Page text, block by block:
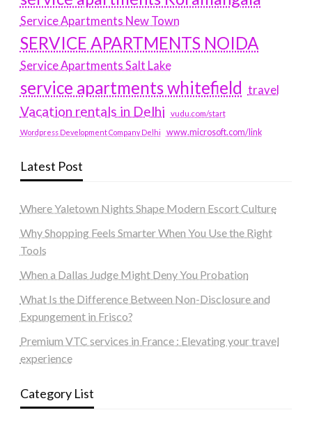
Service Apartments New Town
SERVICE APARTMENTS NOIDA
Service Apartments Salt Lake
service apartments whitefield travel
Vacation rentals in Delhi vudu.com/start
Wordpress Development Company Delhi www.microsoft.com/link
Latest Post
Where Yaletown Nights Shape Modern Escort Culture
Why Shopping Feels Smarter When You Use the Right
Tools
When a Dallas Judge Might Deny You Probation
What Is the Difference Between Non-Disclosure and
Expungement in Frisco?
Premium VTC services in France : Elevating your travel
experience
Category List